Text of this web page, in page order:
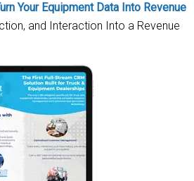
Your Equipment Data Into Revenue
and Interaction Into a Revenue